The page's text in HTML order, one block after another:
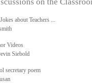
about Teachers ...
Videos
Siebold
secretary poem